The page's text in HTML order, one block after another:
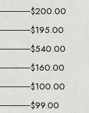
$200.00
$195.00
$540.00
$160.00
$100.00
$99.00